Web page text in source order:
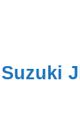
Suzuki